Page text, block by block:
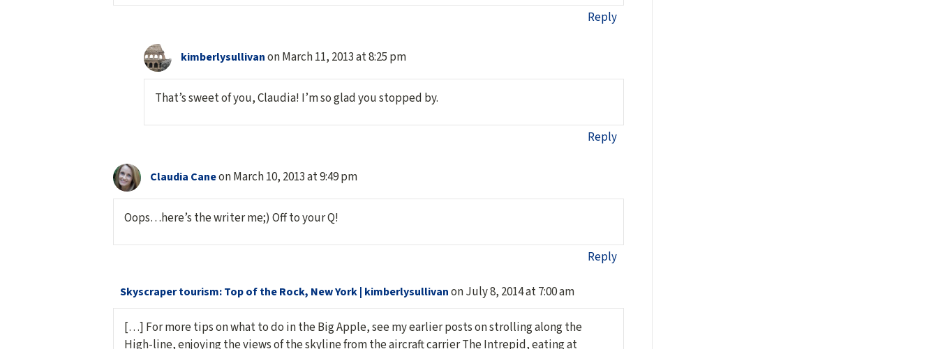
Reply
kimberlysullivanon March 11, 2013 at 8:25 pm
That’s sweet of you, Claudia! I’m so glad you stopped by.
Reply
Claudia Caneon March 10, 2013 at 9:49 pm
Oops…here’s the writer me;) Off to your Q!
Reply
Skyscraper tourism: Top of the Rock, New York | kimberlysullivanon July 8, 2014 at 7:00 am
[…] For more tips on what to do in the Big Apple, see my earlier posts on strolling along the
High-line, enjoying the views of the skyline from the aircraft carrier The Intrepid, eating at